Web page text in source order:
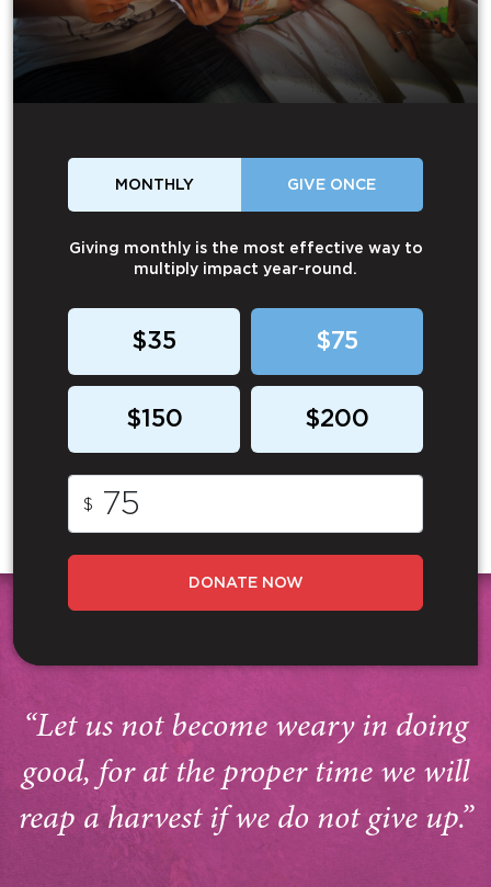
MONTHLY GIVE ONCE
Giving monthly is the most effective way to
multiply impact year-round.
$35 $75
$150 $200
$
DONATE NOW
“Let us not become weary in doing
good, for at the proper time we will
reap a harvest if we do not give up.”